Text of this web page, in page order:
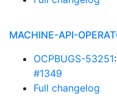
MACHINE-API-
OCPBUGS-53251
#1349
Full changelog